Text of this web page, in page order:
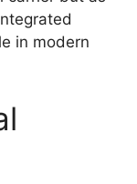
in modern